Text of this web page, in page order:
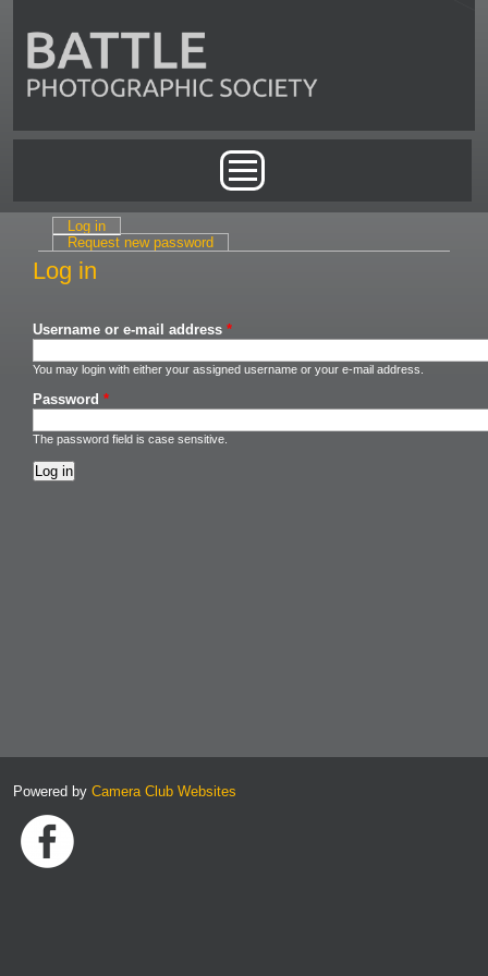
Primary tabs
Log in
Request new password
Log in
Username or e-mail address *
You may login with either your assigned username or your e-mail address.
Password *
The password field is case sensitive.
Powered by Camera Club Websites